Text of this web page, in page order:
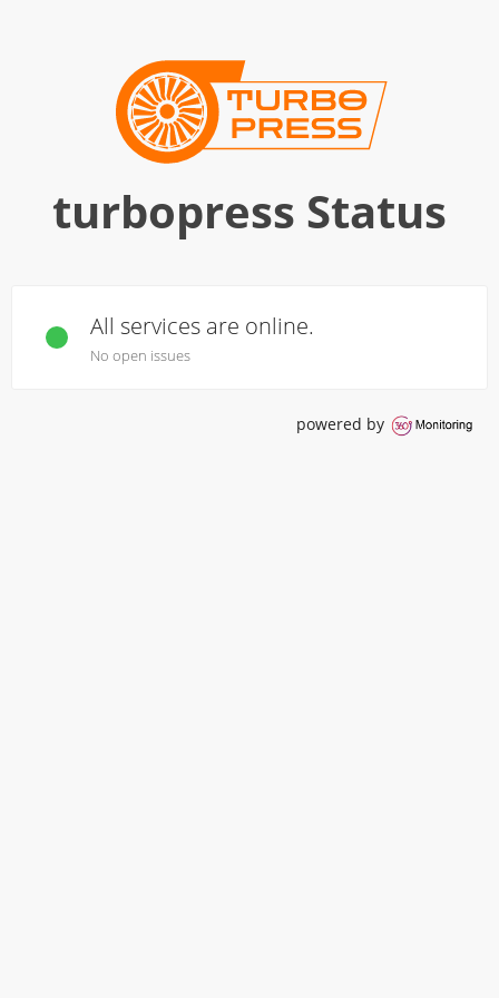
All services are online.
No open issues
powered by